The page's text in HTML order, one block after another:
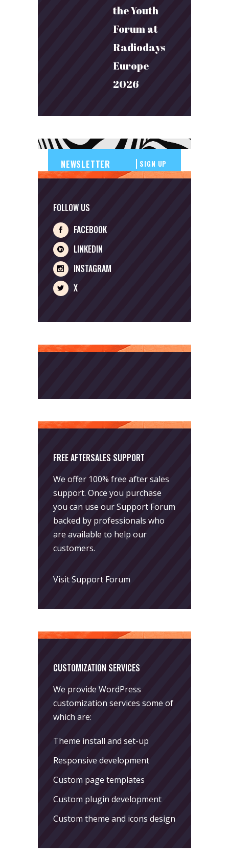
the Youth
Forum at
Radiodays
Europe
2026
SIGN UP
FOLLOW US
FACEBOOK
LINKEDIN
INSTAGRAM
X
FREE AFTERSALES SUPPORT
We offer 100% free after sales
support. Once you purchase
you can use ourSupport Forum
backed by professionals who
are available to help our
customers.
Visit Support Forum
CUSTOMIZATION SERVICES
We provide WordPress
customization services some of
which are:
Theme install and set-up
Responsive development
Custom page templates
Custom plugin development
Custom theme and icons design